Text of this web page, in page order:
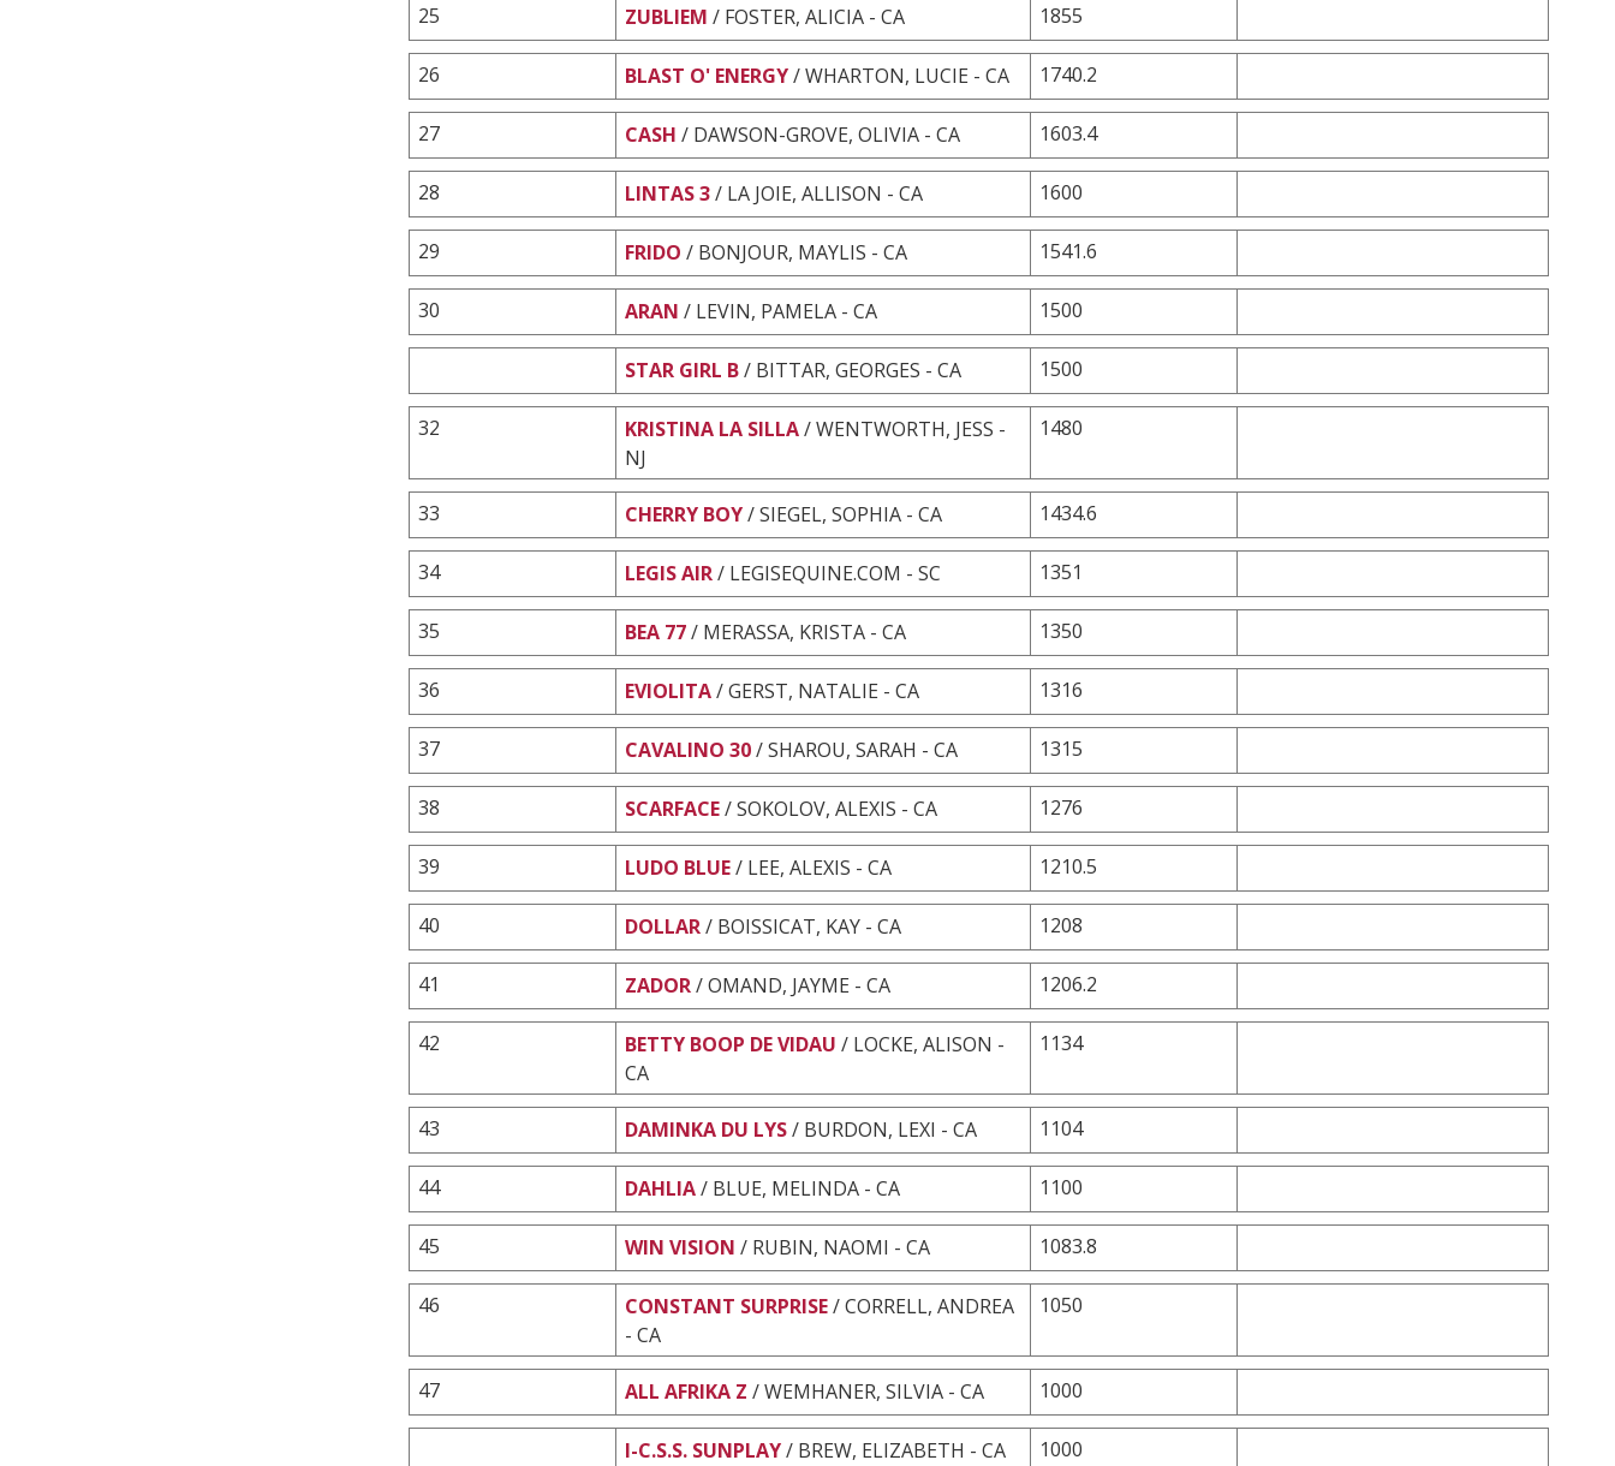
25 ZUBLIEM / FOSTER, ALICIA - CA 1855
26 BLAST O' ENERGY/ WHARTON, LUCIE - CA 1740.2
27 CASH / DAWSON-GROVE, OLIVIA - CA 1603.4
28 LINTAS 3/ LA JOIE, ALLISON - CA 1600
29 FRIDO / BONJOUR, MAYLIS - CA 1541.6
30 ARAN / LEVIN, PAMELA - CA 1500
STAR GIRL B/ BITTAR, GEORGES - CA 1500
32 KRISTINA LA SILLA/ WENTWORTH, JESS -
NJ
1480
33 CHERRY BOY/ SIEGEL, SOPHIA - CA 1434.6
34 LEGIS AIR/ LEGISEQUINE.COM - SC 1351
35 BEA 77/ MERASSA, KRISTA - CA 1350
36 EVIOLITA/ GERST, NATALIE - CA 1316
37 CAVALINO 30/ SHAROU, SARAH - CA 1315
38 SCARFACE/ SOKOLOV, ALEXIS - CA 1276
39 LUDO BLUE/ LEE, ALEXIS - CA 1210.5
40 DOLLAR/ BOISSICAT, KAY - CA 1208
41 ZADOR/ OMAND, JAYME - CA 1206.2
42 BETTY BOOP DE VIDAU / LOCKE, ALISON -
CA
1134
43 DAMINKA DU LYS/ BURDON, LEXI - CA 1104
44 DAHLIA/ BLUE, MELINDA - CA 1100
45 WIN VISION / RUBIN, NAOMI - CA 1083.8
46 CONSTANT SURPRISE/ CORRELL, ANDREA
- CA
1050
47 ALL AFRIKA Z / WEMHANER, SILVIA - CA 1000
I-C.S.S. SUNPLAY/ BREW, ELIZABETH - CA 1000